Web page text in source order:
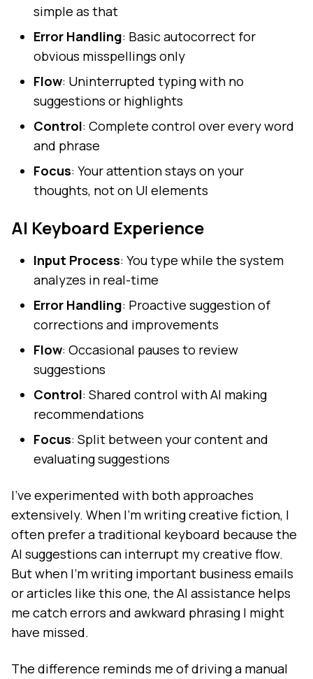
simple as that
Error Handling: Basic autocorrect for
obvious misspellings only
Flow: Uninterrupted typing with no
suggestions or highlights
Control: Complete control over every word
and phrase
Focus: Your attention stays on your
thoughts, not on UI elements
AI Keyboard Experience
Input Process: You type while the system
analyzes in real-time
Error Handling: Proactive suggestion of
corrections and improvements
Flow: Occasional pauses to review
suggestions
Control: Shared control with AI making
recommendations
Focus: Split between your content and
evaluating suggestions
I've experimented with both approaches
extensively. When I'm writing creative fiction, I
often prefer a traditional keyboard because the
AI suggestions can interrupt my creative flow.
But when I'm writing important business emails
or articles like this one, the AI assistance helps
me catch errors and awkward phrasing I might
have missed.
The difference reminds me of driving a manual